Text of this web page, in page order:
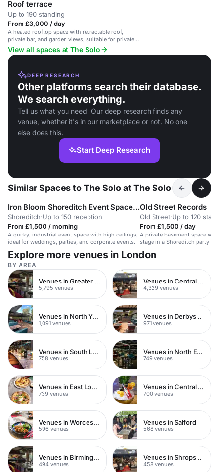
Roof terrace
Up to 190 standing
From £3,000 / day
A heated rooftop space with retractable roof,
private bar, and garden views, suitable for private
parties and corporate events.
View all spaces at The Solo
DEEP RESEARCH
Other platforms search their database.
We search everything.
Tell us what you need. Our deep research finds any
venue, whether it's in our marketplace or not. No one
else does this.
Start Deep Research
Similar Spaces to The Solo at The Solo
Iron Bloom Shoreditch Event Space / moved to 83 Rivington Street
Shoreditch·Up to 150 reception
From £1,500 / morning
A quirky, industrial event space with high ceilings,
ideal for weddings, parties, and corporate events.
Old Street Records
Old Street·Up to 120
From £1,500 / day
A private basement space
stage in a Shoreditch party
Explore more venues in London
BY AREA
Venues in Greater London
5,795 venues
Venues in Central London
4,329 venues
Venues in North Yorkshire
1,091 venues
Venues in Derbyshire
971 venues
Venues in South London
758 venues
Venues in North East London
749 venues
Venues in East London
739 venues
Venues in Central Manchester
700 venues
Venues in Worcestershire
596 venues
Venues in Salford
568 venues
Venues in Birmingham
494 venues
Venues in Shropshire
458 venues